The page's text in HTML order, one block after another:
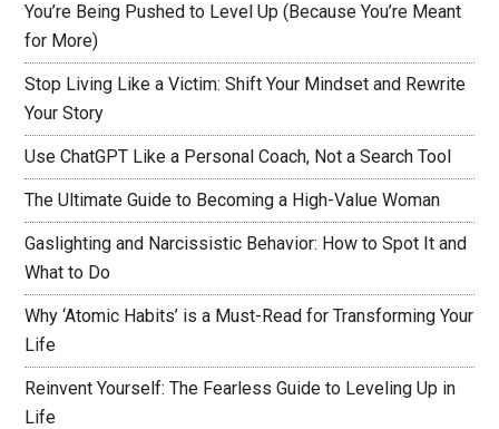
You’re Being Pushed to Level Up (Because You’re Meant
for More)
Stop Living Like a Victim: Shift Your Mindset and Rewrite
Your Story
Use ChatGPT Like a Personal Coach, Not a Search Tool
The Ultimate Guide to Becoming a High-Value Woman
Gaslighting and Narcissistic Behavior: How to Spot It and
What to Do
Why ‘Atomic Habits’ is a Must-Read for Transforming Your
Life
Reinvent Yourself: The Fearless Guide to Leveling Up in
Life